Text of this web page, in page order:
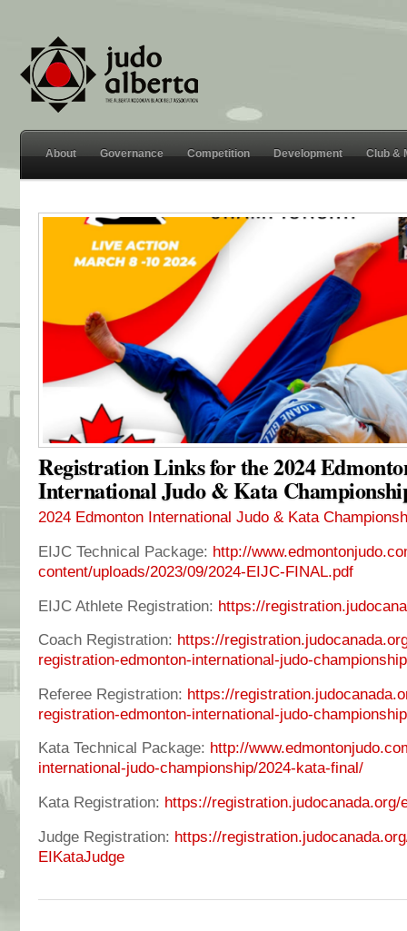
About Governance Competition Development Club &
Registration Links for the 2024
International Judo & Kata
2024 Edmonton International Judo & Kata
EIJC Technical Package: http://
content/uploads/2023/09/2024-EIJC-FINAL.pdf
EIJC Athlete Registration: https://
Coach Registration: https://
registration-edmonton-international-judo-
Referee Registration: https://
registration-edmonton-international-judo-
Kata Technical Package: http://
international-judo-championship/2024-kata-final/
Kata Registration: https://registration.judocanada.org/
Judge Registration: https://
EIKataJudge